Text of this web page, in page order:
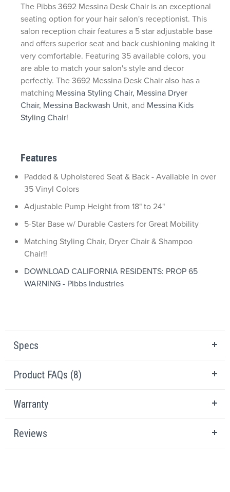
Features
Padded & Upholstered Seat & Back - Available in over
35 Vinyl Colors
Adjustable Pump Height from 18" to 24"
5-Star Base w/ Durable Casters for Great Mobility
Matching Styling Chair, Dryer Chair & Shampoo
Chair!!
DOWNLOAD CALIFORNIA RESIDENTS: PROP 65
WARNING - Pibbs Industries
The Pibbs 3692 Messina Desk Chair is an exceptional
seating option for your hair salon's receptionist. This
salon reception chair features a 5 star adjustable base
and offers superior seat and back cushioning making it
very comfortable. Featuring 35 available colors, you
are able to match your salon's style and decor
perfectly. The 3692 Messina Desk Chair also has a
matching Messina Styling Chair, Messina Dryer
Chair, Messina Backwash Unit, and Messina Kids
Styling Chair!
Specs
Product FAQs (8)
Warranty
Reviews